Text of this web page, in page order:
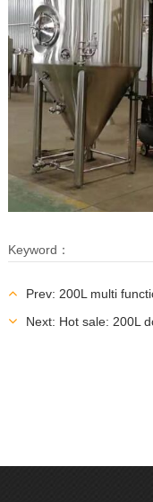
Keyword：
Prev: 200L multi function
Next: Hot sale: 200L